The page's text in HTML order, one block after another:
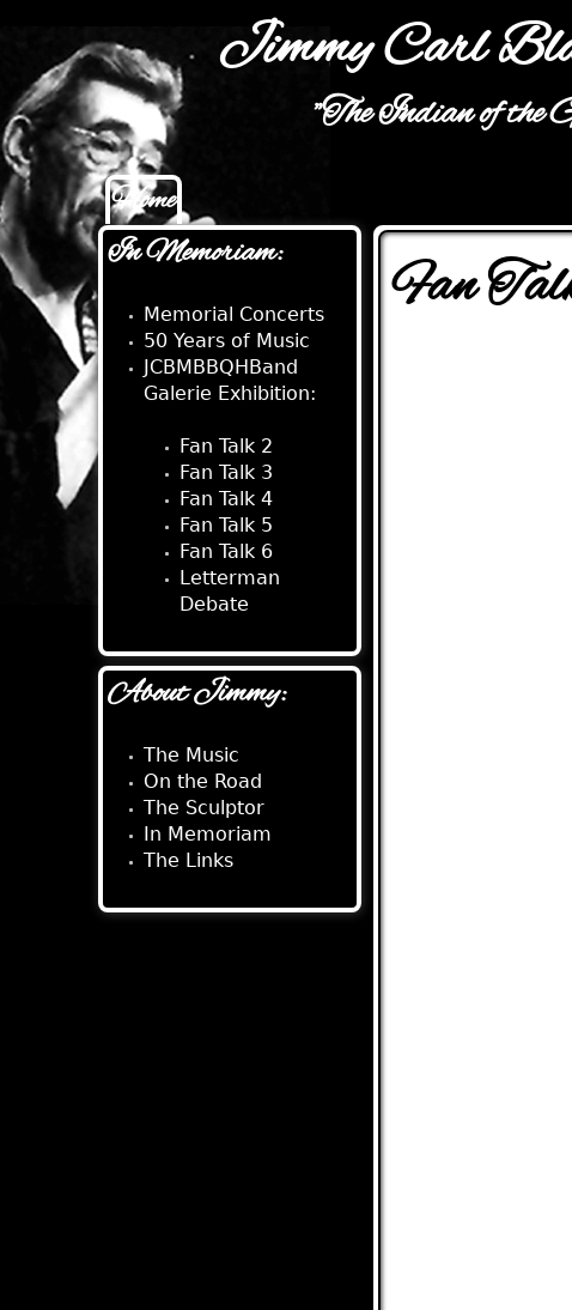
Jimmy Carl
"The Indian of the
Main menu
Home
Fan
In Memoriam:
Memorial Concerts
50 Years of Music
JCBMBBQHBand
Galerie Exhibition:
Fan Talk 2
Fan Talk 3
Fan Talk 4
Fan Talk 5
Fan Talk 6
Letterman
Debate
About Jimmy:
The Music
On the Road
The Sculptor
In Memoriam
The Links